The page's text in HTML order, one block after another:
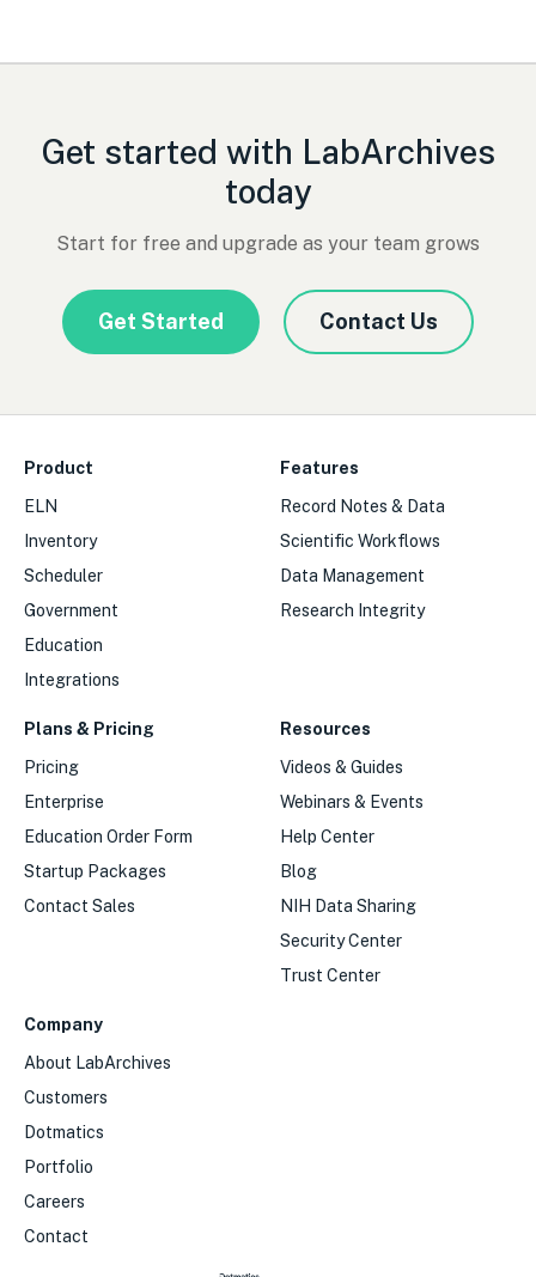
Get started with LabArchives
today
Start for free and upgrade as your team grows
Get Started Contact Us
Product
ELN
Inventory
Scheduler
Government
Education
Integrations
Features
Record Notes & Data
Scientific Workflows
Data Management
Research Integrity
Plans & Pricing
Pricing
Enterprise
Education Order Form
Startup Packages
Contact Sales
Resources
Videos & Guides
Webinars & Events
Help Center
Blog
NIH Data Sharing
Security Center
Trust Center
Company
About LabArchives
Customers
Dotmatics
Portfolio
Careers
Contact